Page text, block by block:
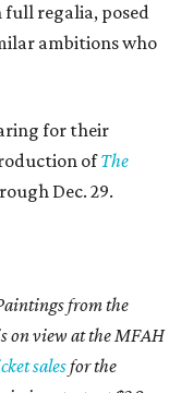
full regalia, posed
ambitions who
for their
ofThe
Dec. 29.
from the
on view at the MFAH
salesfor the